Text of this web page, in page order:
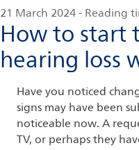
21 March 2024-Reading
How to start
hearing loss
Have you noticed
signs may have been
noticeable now. A
TV, or perhaps they